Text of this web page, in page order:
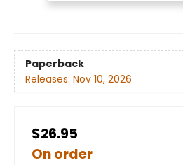
Paperback
Releases: Nov 10, 2026
$26.95
On order